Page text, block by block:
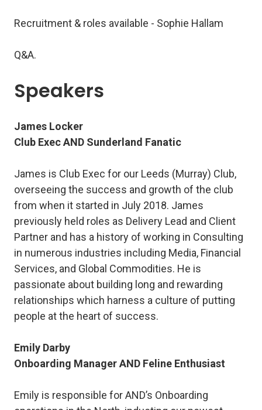
Recruitment & roles available - Sophie Hallam
Q&A.
Speakers
James Locker
Club Exec AND Sunderland Fanatic
James is Club Exec for our Leeds (Murray) Club,
overseeing the success and growth of the club
from when it started in July 2018. James
previously held roles as Delivery Lead and Client
Partner and has a history of working in Consulting
in numerous industries including Media, Financial
Services, and Global Commodities. He is
passionate about building long and rewarding
relationships which harness a culture of putting
people at the heart of success.
Emily Darby
Onboarding Manager AND Feline Enthusiast
Emily is responsible for AND’s Onboarding